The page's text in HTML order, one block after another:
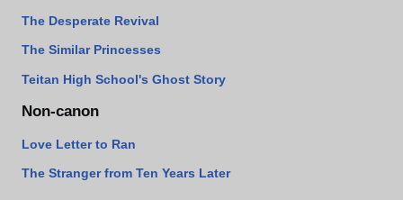
The Desperate Revival
The Similar Princesses
Teitan High School's Ghost Story
Non-canon
Love Letter to Ran
The Stranger from Ten Years Later